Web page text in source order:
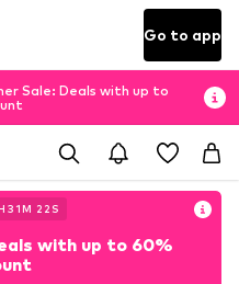
Go to app
Sale: Deals with up to
31M 19 S
with up to 60%